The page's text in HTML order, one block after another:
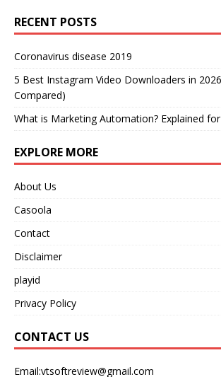
RECENT POSTS
Coronavirus disease 2019
5 Best Instagram Video Downloaders in
Compared)
What is Marketing Automation? Explained
EXPLORE MORE
About Us
Casoola
Contact
Disclaimer
playid
Privacy Policy
CONTACT US
Email:vtsoftreview@gmail.com